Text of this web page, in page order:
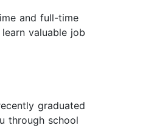
and full-time
valuable job
graduated
through school